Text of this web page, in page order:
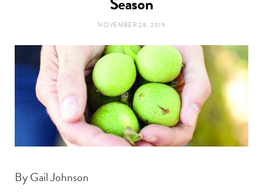
o r
a
m
NOVEMBER 28, 2019
By Gail Johnson